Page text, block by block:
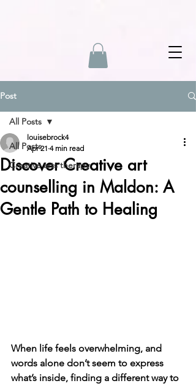
Post
All Posts
Creative arts therapy
All Posts
Discover Creative art
counselling in Maldon: A
Gentle Path to Healing
louisebrock4
Apr 21 4 min read
When life feels overwhelming, and
words alone don’t seem to express
what’s inside, finding a different way to